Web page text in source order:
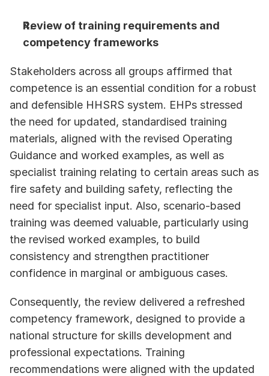
Review of training requirements and
competency frameworks
Stakeholders across all groups affirmed that
competence is an essential condition for a robust
and defensible HHSRS system. EHPs stressed
the need for updated, standardised training
materials, aligned with the revised Operating
Guidance and worked examples, as well as
specialist training relating to certain areas such as
fire safety and building safety, reflecting the
need for specialist input. Also, scenario-based
training was deemed valuable, particularly using
the revised worked examples, to build
consistency and strengthen practitioner
confidence in marginal or ambiguous cases.
Consequently, the review delivered a refreshed
competency framework, designed to provide a
national structure for skills development and
professional expectations. Training
recommendations were aligned with the updated